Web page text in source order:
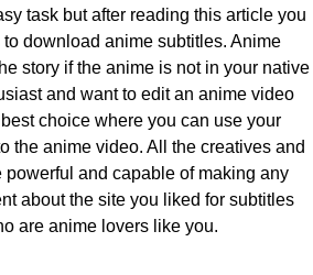
task but after reading this article you
download anime subtitles. Anime
story if the anime is not in your native
and want to edit an anime video
choice where you can use your
the anime video. All the creatives and
and capable of making any
about the site you liked for subtitles
are anime lovers like you.